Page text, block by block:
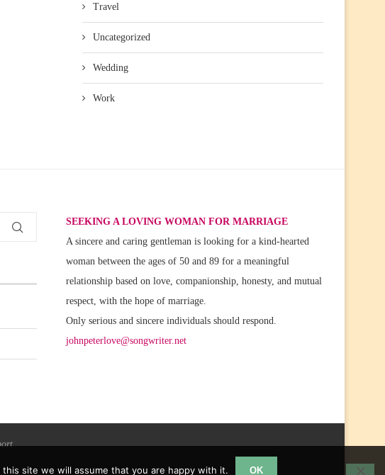
Travel
Uncategorized
Wedding
Work
SEEKING A LOVING WOMAN FOR MARRIAGE
A sincere and caring gentleman is looking for a kind-hearted
woman between the ages of 50 and 89 for a meaningful
relationship based on love, companionship, honesty, and mutual
respect, with the hope of marriage.
Only serious and sincere individuals should respond.
johnpeterlove@songwriter.net
site we will assume that you are happy with it. OK